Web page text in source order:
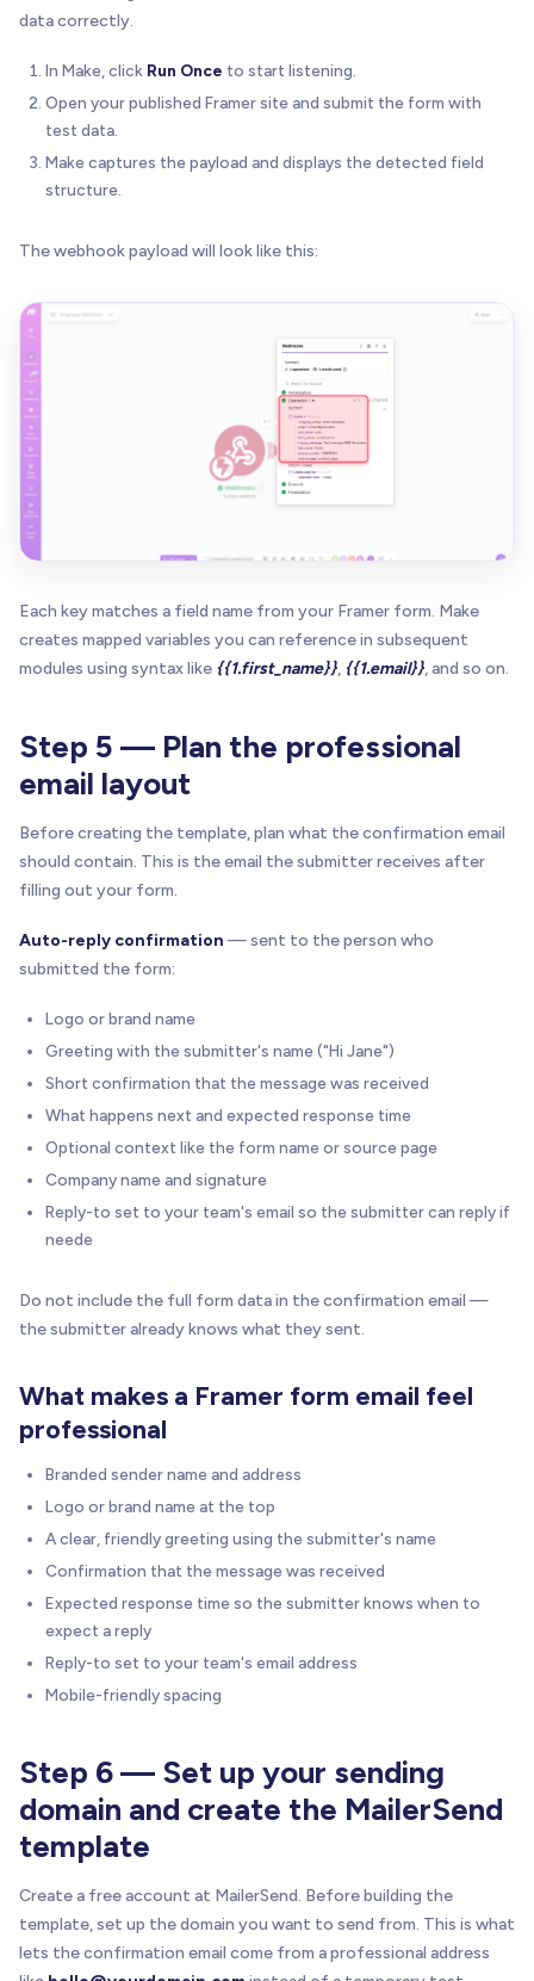
data correctly.
In Make, click Run Once to start listening.
Open your published Framer site and submit the form with
test data.
Make captures the payload and displays the detected field
structure.
The webhook payload will look like this:
Each key matches a field name from your Framer form. Make
creates mapped variables you can reference in subsequent
modules using syntax like {{1.first_name}}, {{1.email}}, and so on.
Step 5 — Plan the professional
email layout
Before creating the template, plan what the confirmation email
should contain. This is the email the submitter receives after
filling out your form.
Auto-reply confirmation — sent to the person who
submitted the form:
Logo or brand name
Greeting with the submitter's name ("Hi Jane")
Short confirmation that the message was received
What happens next and expected response time
Optional context like the form name or source page
Company name and signature
Reply-to set to your team's email so the submitter can reply if
neede
Do not include the full form data in the confirmation email —
the submitter already knows what they sent.
What makes a Framer form email feel
professional
Branded sender name and address
Logo or brand name at the top
A clear, friendly greeting using the submitter's name
Confirmation that the message was received
Expected response time so the submitter knows when to
expect a reply
Reply-to set to your team's email address
Mobile-friendly spacing
Step 6 — Set up your sending
domain and create the MailerSend
template
Create a free account at MailerSend. Before building the
template, set up the domain you want to send from. This is what
lets the confirmation email come from a professional address